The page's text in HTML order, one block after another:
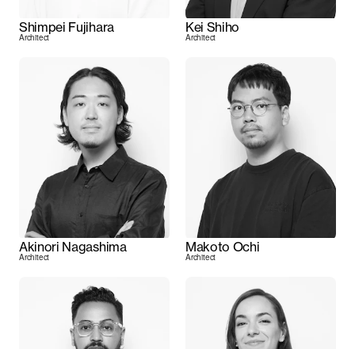
Shimpei Fujihara
Architect
Kei Shiho
Architect
Akinori Nagashima
Architect
Makoto Ochi
Architect